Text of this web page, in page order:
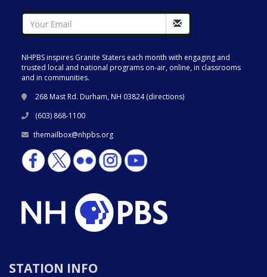
NHPBS inspires Granite Staters each month with engaging and
trusted local and national programs on-air, online, in classrooms
and in communities.
268 Mast Rd. Durham, NH 03824 (directions)
(603) 868-1100
themailbox@nhpbs.org
STATION INFO